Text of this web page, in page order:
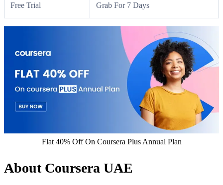
Free Trial Grab For 7 Days
Flat 40% Off On Coursera Plus Annual Plan
About Coursera UAE